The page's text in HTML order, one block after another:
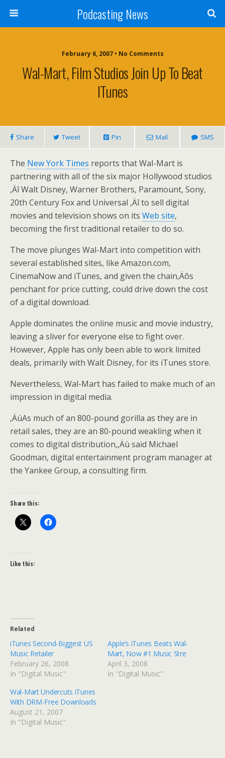
Podcasting News
February 6, 2007 • No Comments
Wal-Mart, Film Studios Join Up To Beat
ITunes
Share Tweet Pin Mail SMS
The New York Times reports that Wal-Mart is
partnering with all of the six major Hollywood studios
‚Äî Walt Disney, Warner Brothers, Paramount, Sony,
20th Century Fox and Universal ‚Äî to sell digital
movies and television shows on its Web site,
becoming the first traditional retailer to do so.
The move plunges Wal-Mart into competition with
several established sites, like Amazon.com,
CinemaNow and iTunes, and given the chain‚Äôs
penchant for price cutting, could drive down the cost
of a digital download.
Apple dominates the online music and movie industry,
leaving a sliver for everyone else to fight over.
However, Apple has only been able to work limited
deals, primarily with Walt Disney, for its iTunes store.
Nevertheless, Wal-Mart has failed to make much of an
impression in digital media.
‚ÄúAs much of an 800-pound gorilla as they are in
retail sales, they are an 80-pound weakling when it
comes to digital distribution,‚Äù said Michael
Goodman, digital entertainment program manager at
the Yankee Group, a consulting firm.
Share this:
Like this:
Related
iTunes Second-Biggest US
Music Retailer
February 26, 2008
In "Digital Music"
Apple’s iTunes Beats Wal-
Mart, Now #1 Music Stre
April 3, 2008
In "Digital Music"
Wal-Mart Undercuts iTunes
With DRM-Free Downloads
August 21, 2007
In "Digital Music"